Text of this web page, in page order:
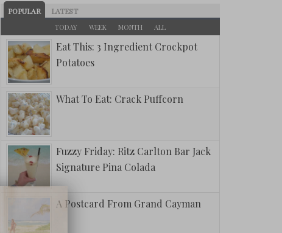
POPULAR LATEST
TODAY WEEK MONTH ALL
Eat This: 3 Ingredient Crockpot
Potatoes
What To Eat: Crack Puffcorn
Fuzzy Friday: Ritz Carlton Bar Jack
Signature Pina Colada
A Postcard From Grand Cayman